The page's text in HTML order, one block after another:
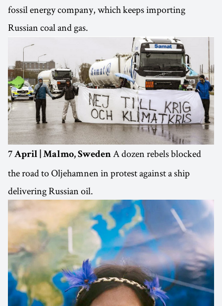
fossil energy company, which keeps importing
Russian coal and gas.
7 April | Malmo, Sweden A dozen rebels blocked
the road to Oljehamnen in protest against a ship
delivering Russian oil.